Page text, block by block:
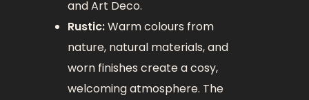
and Art Deco.
Rustic:Warm colours from
nature, natural materials, and
worn finishes create a cosy,
welcoming atmosphere. The